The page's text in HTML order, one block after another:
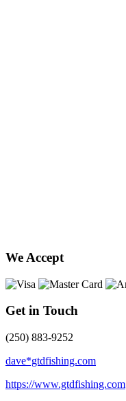
We Accept
Get in Touch
(250) 883-9252
dave*gtdfishing.com
https://www.gtdfishing.com